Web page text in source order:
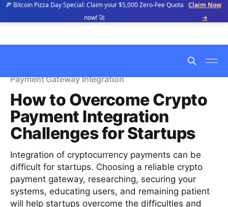
🍕 Bitcoin Pizza Day Special: Claim your $5,000 Zero-Fee Quota
now! 🚀
Claim Now
→
Payment Gateway Integration
How to Overcome Crypto
Payment Integration
Challenges for Startups
Integration of cryptocurrency payments can be
difficult for startups. Choosing a reliable crypto
payment gateway, researching, securing your
systems, educating users, and remaining patient
will help startups overcome the difficulties and